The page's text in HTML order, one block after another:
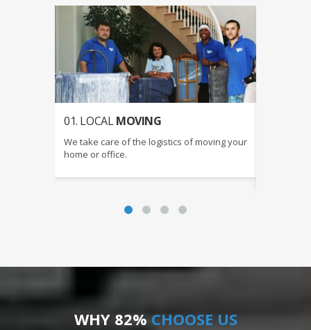
01. LOCALMOVING
We take care of the logistics of moving your
home or office.
WHY 82%CHOOSE US